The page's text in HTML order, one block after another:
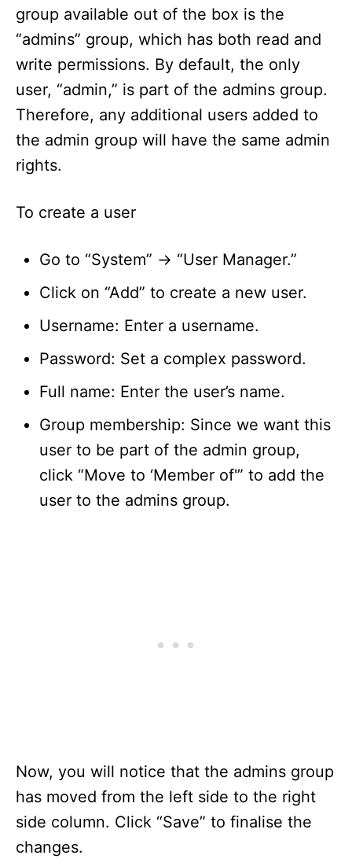
group available out of the box is the
“admins” group, which has both read and
write permissions. By default, the only
user, “admin,” is part of the admins group.
Therefore, any additional users added to
the admin group will have the same admin
rights.
To create a user
Go to “System” -> “User Manager.”
Click on “Add” to create a new user.
Username: Enter a username.
Password: Set a complex password.
Full name: Enter the user’s name.
Group membership: Since we want this
user to be part of the admin group,
click “Move to ‘Member of'” to add the
user to the admins group.
Now, you will notice that the admins group
has moved from the left side to the right
side column. Click “Save” to finalise the
changes.